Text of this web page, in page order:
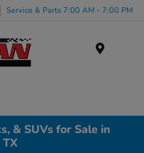
Service & Parts 7:00 AM - 7:00 PM
& SUVs for Sale in